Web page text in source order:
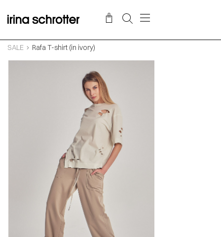
SALE Rafa T-shirt (in ivory)